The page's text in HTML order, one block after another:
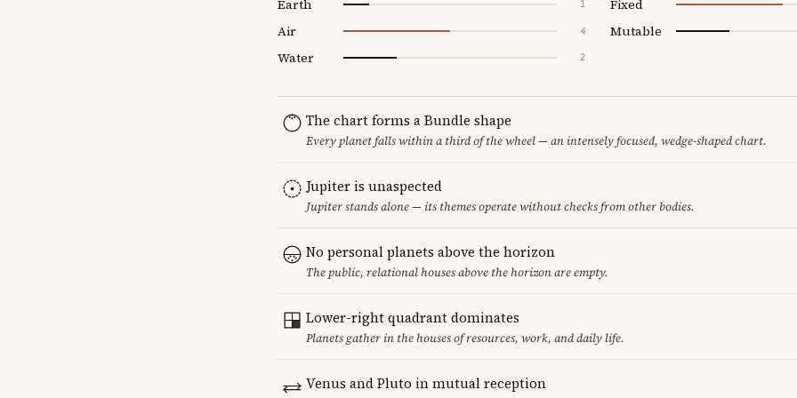
Earth 1
Air 4
Water 2
Fixed
Mutable
The chart forms a Bundle shape
Every planet falls within a third of the wheel — an intensely focused, wedge-shaped chart.
Jupiter is unaspected
Jupiter stands alone — its themes operate without checks from other bodies.
No personal planets above the horizon
The public, relational houses above the horizon are empty.
Lower-right quadrant dominates
Planets gather in the houses of resources, work, and daily life.
Venus and Pluto in mutual reception